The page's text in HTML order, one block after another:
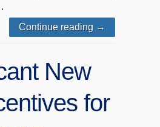
Continue reading →
New
for